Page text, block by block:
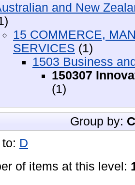
and New
15 COMMERCE,
SERVICES (1)
1503 Business
150307
(1)
Group by:
D
of items at this level: